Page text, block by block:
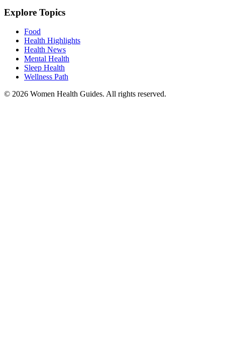
Explore Topics
Food
Health Highlights
Health News
Mental Health
Sleep Health
Wellness Path
© 2026 Women Health Guides. All rights reserved.